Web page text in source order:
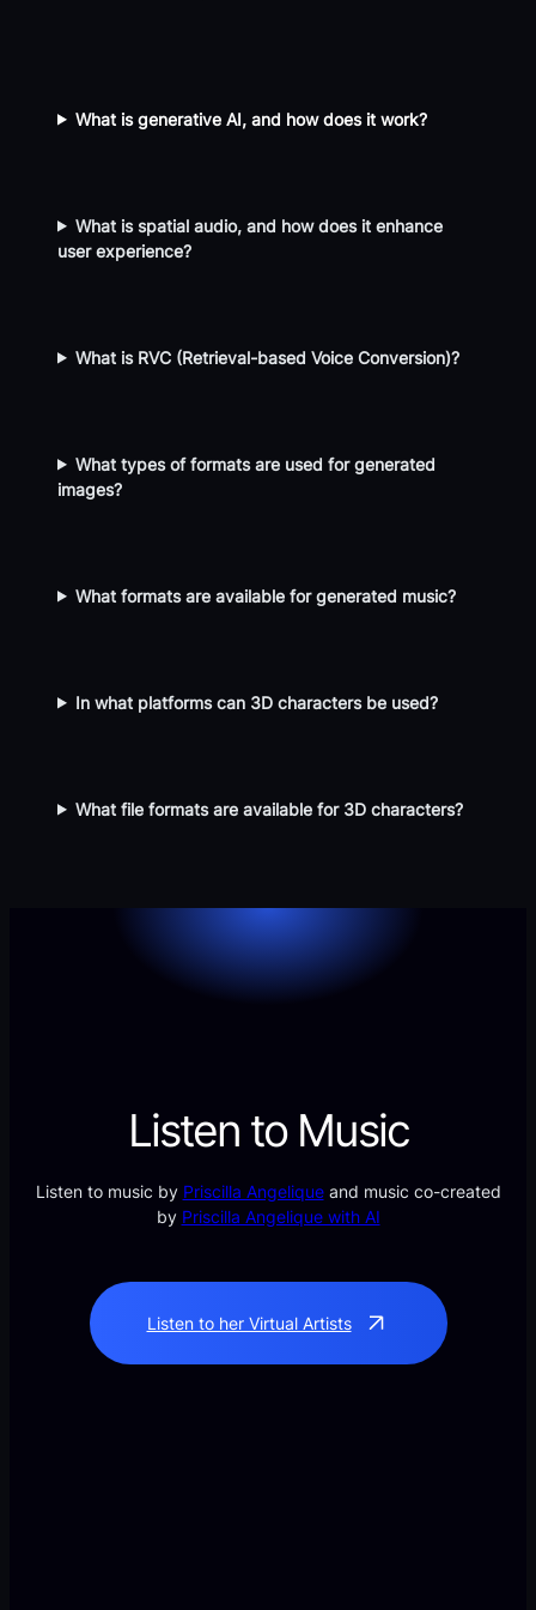
What is generative AI, and how does it work?
What is spatial audio, and how does it enhance
user experience?
What is RVC (Retrieval-based Voice Conversion)?
What types of formats are used for generated
images?
What formats are available for generated music?
In what platforms can 3D characters be used?
What file formats are available for 3D characters?
Listen to Music
Listen to music by Priscilla Angeliqueand music co-created
by Priscilla Angelique with AI
Listen to her Virtual Artists